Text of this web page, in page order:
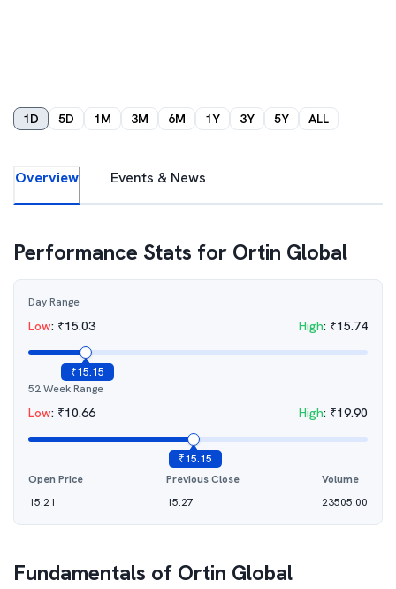
1D 5D 1M 3M 6M 1Y 3Y 5Y ALL
Overview Events & News
Performance Stats for Ortin Global
Day Range
Low: ₹15.03 High: ₹15.74
₹15.15
52 Week Range
Low: ₹10.66 High: ₹19.90
₹15.15
Open Price
15.21
Previous Close
15.27
Volume
23505.00
Fundamentals of Ortin Global